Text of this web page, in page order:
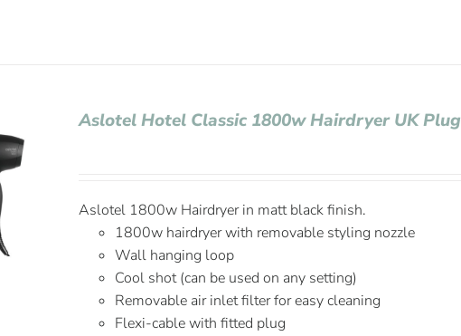
Aslotel Hotel Classic 1800w Hairdryer UK Plug
Aslotel 1800w Hairdryer in matt black finish.
1800w hairdryer with removable styling nozzle
Wall hanging loop
Cool shot (can be used on any setting)
Removable air inlet filter for easy cleaning
Flexi-cable with fitted plug